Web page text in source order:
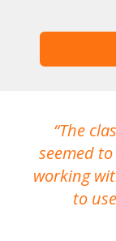
The
seemed
working
to